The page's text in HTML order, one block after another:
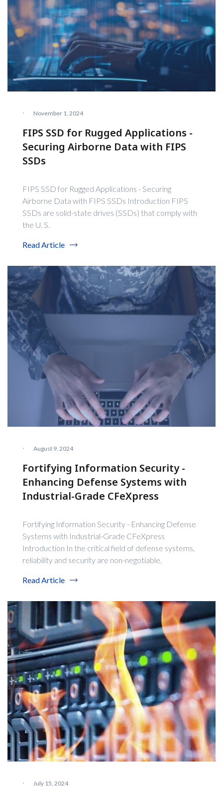
· November 1, 2024
FIPS SSD for Rugged Applications -
Securing Airborne Data with FIPS
SSDs
FIPS SSD for Rugged Applications - Securing
Airborne Data with FIPS SSDs Introduction FIPS
SSDs are solid-state drives (SSDs) that comply with
the U. S.
Read Article
· August 9, 2024
Fortifying Information Security -
Enhancing Defense Systems with
Industrial-Grade CFeXpress
Fortifying Information Security - Enhancing Defense
Systems with Industrial-Grade CFeXpress
Introduction In the critical field of defense systems,
reliability and security are non-negotiable.
Read Article
· July 15, 2024